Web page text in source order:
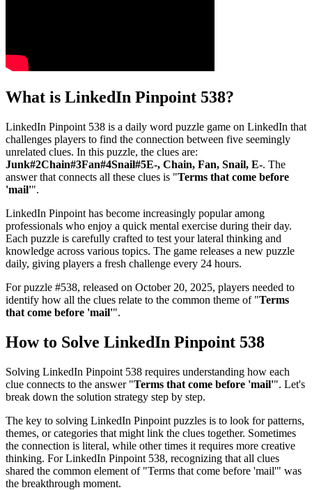
What is LinkedIn Pinpoint 538?
LinkedIn Pinpoint 538 is a daily word puzzle game on LinkedIn that
challenges players to find the connection between five seemingly
unrelated clues. In this puzzle, the clues are:
Junk#2Chain#3Fan#4Snail#5E-, Chain, Fan, Snail, E-. The
answer that connects all these clues is "Terms that come before
'mail'".
LinkedIn Pinpoint has become increasingly popular among
professionals who enjoy a quick mental exercise during their day.
Each puzzle is carefully crafted to test your lateral thinking and
knowledge across various topics. The game releases a new puzzle
daily, giving players a fresh challenge every 24 hours.
For puzzle #538, released on October 20, 2025, players needed to
identify how all the clues relate to the common theme of "Terms
that come before 'mail'".
How to Solve LinkedIn Pinpoint 538
Solving LinkedIn Pinpoint 538 requires understanding how each
clue connects to the answer "Terms that come before 'mail'". Let's
break down the solution strategy step by step.
The key to solving LinkedIn Pinpoint puzzles is to look for patterns,
themes, or categories that might link the clues together. Sometimes
the connection is literal, while other times it requires more creative
thinking. ForLinkedIn Pinpoint 538, recognizing that all clues
shared the common element of "Terms that come before 'mail'" was
the breakthrough moment.